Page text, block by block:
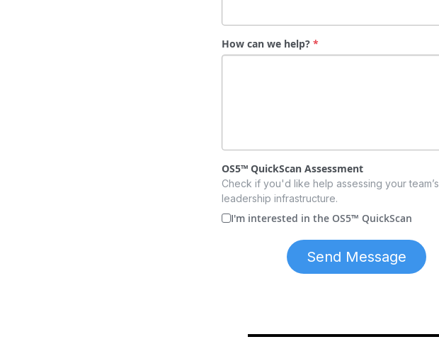
How can we help? *
OS5™ QuickScan Assessment
Check if you'd like help assessing your team’s
leadership infrastructure.
I'm interested in the OS5™ QuickScan
Send Message